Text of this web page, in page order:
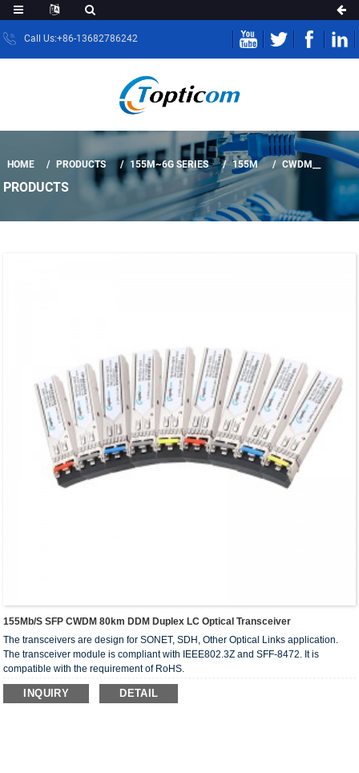
Call Us:+86-13682786242
HOME PRODUCTS 155M~6G SERIES 155M CWDM__
PRODUCTS
155Mb/s SFP CWDM 80km DDM Duplex LC Optical Transceiver
The transceivers are design for SONET, SDH, Other Optical Links application.
The transceiver module is compliant with IEEE802.3Z and SFF-8472. It is
compatible with the requirement of RoHS.
INQUIRY DETAIL